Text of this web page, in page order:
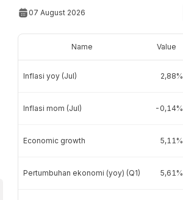
07 August 2026
Name Value
Inflasi yoy (Jul) 2,88%
Inflasi mom (Jul) -0,14%
Economic growth 5,11%
Pertumbuhan ekonomi (yoy) (Q1) 5,61%